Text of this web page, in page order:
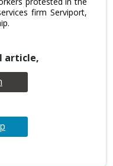
firm Serviport,
article,